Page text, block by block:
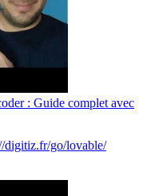
: Guide complet avec
digitiz.fr/go/lovable/